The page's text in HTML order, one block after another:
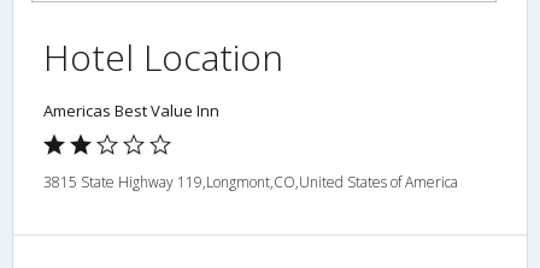
Hotel Location
Americas Best Value Inn
3815 State Highway 119,Longmont,CO,United States of America